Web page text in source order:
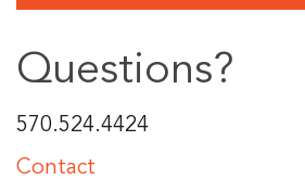
Questions?
570.524.4424
Contact